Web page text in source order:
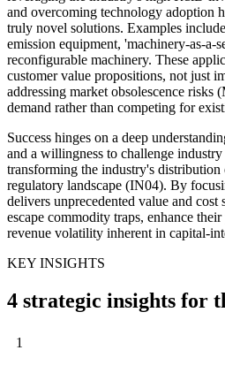
and overcoming technology adoption
truly novel solutions. Examples
emission equipment, 'machinery-as-a-
reconfigurable machinery. These
customer value propositions, not just
addressing market obsolescence
demand rather than competing for
Success hinges on a deep
and a willingness to challenge
transforming the industry's
regulatory landscape (IN04). By
delivers unprecedented value and cost
escape commodity traps, enhance
revenue volatility inherent in capital-
KEY INSIGHTS
4 strategic insights for
1